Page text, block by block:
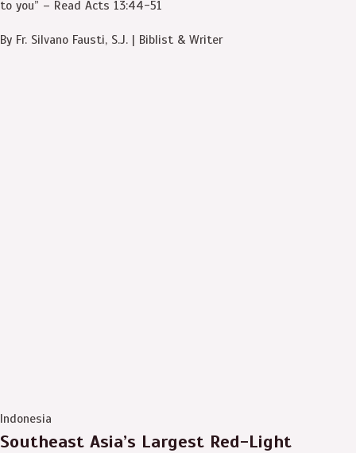
to you” – Read Acts 13:44-51
By Fr. Silvano Fausti, S.J. | Biblist & Writer
Indonesia
Southeast Asia’s Largest Red-Light